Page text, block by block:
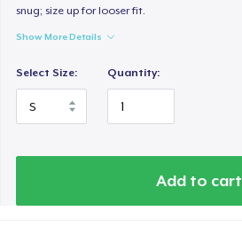
snug; size up for looser fit.
Show More Details
Select Size: Quantity:
Add to cart